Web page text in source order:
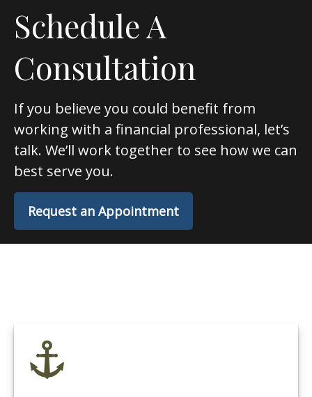
Schedule A
Consultation
If you believe you could benefit from
working with a financial professional, let’s
talk. We’ll work together to see how we can
best serve you.
Request an Appointment